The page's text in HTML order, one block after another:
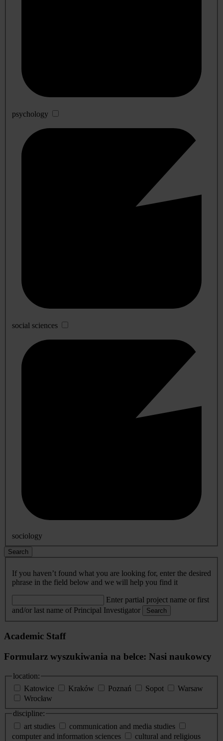
psychology
social sciences
sociology
Search
If you haven’t found what you are looking for, enter the desired
phrase in the field below and we will help you find it
Enter partial project name or first
and/or last name of Principal Investigator
Search
Academic Staff
Formularz wyszukiwania na belce: Nasi naukowcy
location:
Katowice
Kraków Poznań Sopot
Warsaw
Wrocław
discipline:
art studies
communication and media studies
computer and information sciences
cultural and religious